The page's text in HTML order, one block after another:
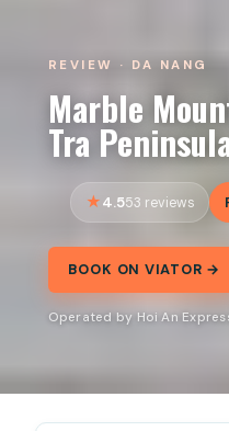
REVIEW · DA NANG
Marble
Tra
4.553 reviews
BOOK ON VIATOR →
Operated by Hoi An